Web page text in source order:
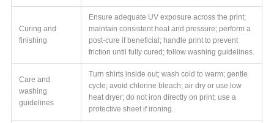
Curing and
finishing
Ensure adequate UV exposure across the print;
maintain consistent heat and pressure; perform a
post-cure if beneficial; handle print to prevent
friction until fully cured; follow washing guidelines.
Care and
washing
guidelines
Turn shirts inside out; wash cold to warm; gentle
cycle; avoid chlorine bleach; air dry or use low
heat dryer; do not iron directly on print; use a
protective sheet if ironing.